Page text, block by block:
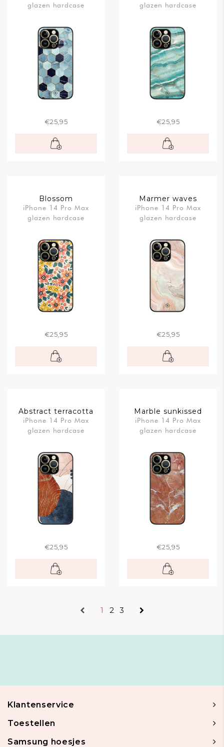
glazen hardcase
€25,95
glazen hardcase
€25,95
Blossom
iPhone 14 Pro Max
glazen hardcase
€25,95
Marmer waves
iPhone 14 Pro Max
glazen hardcase
€25,95
Abstract terracotta
iPhone 14 Pro Max
glazen hardcase
€25,95
Marble sunkissed
iPhone 14 Pro Max
glazen hardcase
€25,95
1 2 3
Klantenservice
Toestellen
Samsung hoesjes